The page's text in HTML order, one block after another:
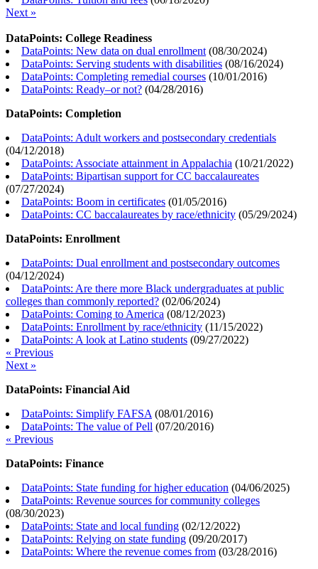
Next »
DataPoints: College Readiness
DataPoints: New data on dual enrollment (08/30/2024)
DataPoints: Serving students with disabilities (08/16/2024)
DataPoints: Completing remedial courses (10/01/2016)
DataPoints: Ready–or not? (04/28/2016)
DataPoints: Completion
DataPoints: Adult workers and postsecondary credentials
(04/12/2018)
DataPoints: Associate attainment in Appalachia (10/21/2022)
DataPoints: Bipartisan support for CC baccalaureates
(07/27/2024)
DataPoints: Boom in certificates (01/05/2016)
DataPoints: CC baccalaureates by race/ethnicity (05/29/2024)
DataPoints: Enrollment
DataPoints: Dual enrollment and postsecondary outcomes
(04/12/2024)
DataPoints: Are there more Black undergraduates at public
colleges than commonly reported? (02/06/2024)
DataPoints: Coming to America (08/12/2023)
DataPoints: Enrollment by race/ethnicity (11/15/2022)
DataPoints: A look at Latino students (09/27/2022)
« Previous
Next »
DataPoints: Financial Aid
DataPoints: Simplify FAFSA (08/01/2016)
DataPoints: The value of Pell (07/20/2016)
« Previous
DataPoints: Finance
DataPoints: State funding for higher education (04/06/2025)
DataPoints: Revenue sources for community colleges
(08/30/2023)
DataPoints: State and local funding (02/12/2022)
DataPoints: Relying on state funding (09/20/2017)
DataPoints: Where the revenue comes from (03/28/2016)